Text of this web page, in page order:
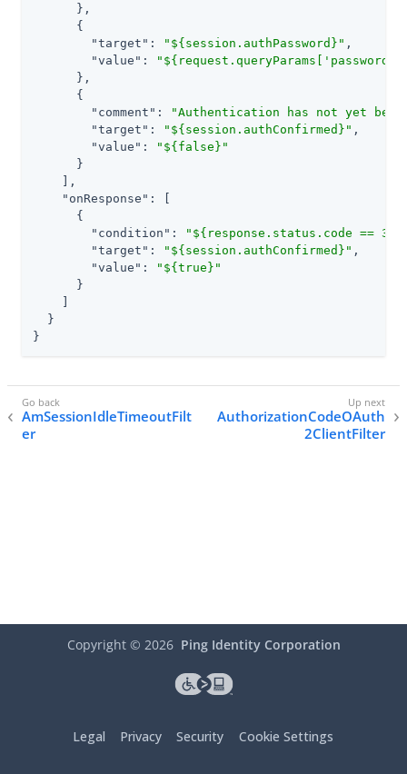
      },
      {
"target" : "${session.authPassword}" ,
"value" :
      },
      {
"comment" :
"Authentication has not yet
"target" : "${session.authConfirmed}" ,
"value" :
"${false}"
      }
    ],
"onResponse" : [
      {
"condition" :
"${response.status.code ==
"target" : "${session.authConfirmed}" ,
"value" :
"${true}"
      }
  }
}
AmSessionIdleTimeoutFilt
er
AuthorizationCodeOAuth
2ClientFilter
Copyright © 2026 Ping Identity Corporation
Legal Privacy Security Cookie Settings